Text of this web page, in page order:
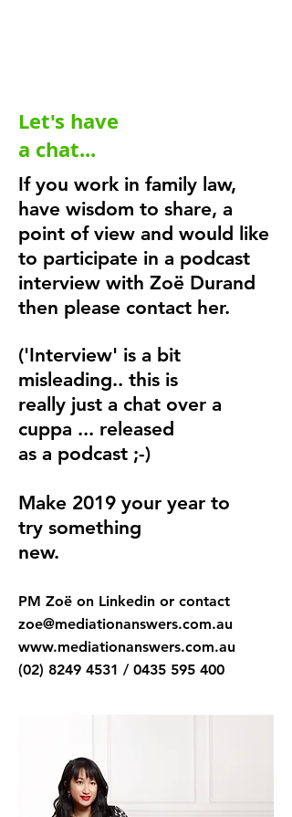
Let's have
a chat...
If you work in family law,
have wisdom to share, a
point of view and would like
to participate in a podcast
interview with Zoë Durand
then please contact her.
('Interview' is a bit
misleading.. this is
really just a chat over a
cuppa ... released
as a podcast ;-)
Make 2019 your year to
try something
new.
PM Zoë on Linkedin or contact
zoe@mediationanswers.com.au
www.mediationanswers.com.au
(02) 8249 4531 / 0435 595 400